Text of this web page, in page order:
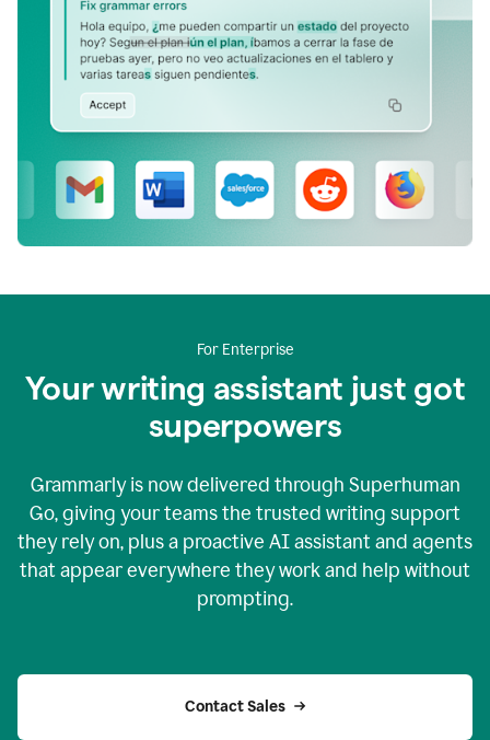
For Enterprise
Your writing assistant just got
superpowers
Grammarly is now delivered through Superhuman
Go, giving your teams the trusted writing support
they rely on, plus a proactive AI assistant and agents
that appear everywhere they work and help without
prompting.
Contact Sales